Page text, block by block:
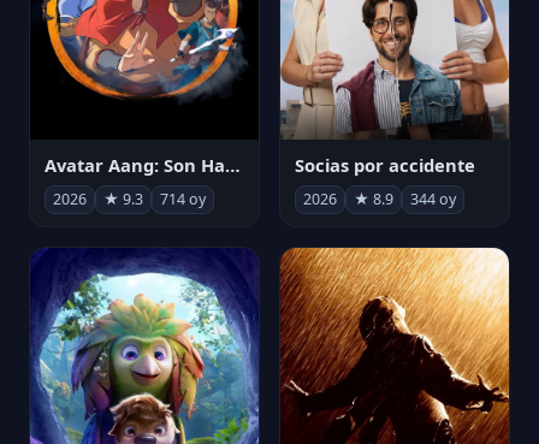
Avatar Aang: Son Havabükücü
2026 ★ 9.3 714 oy
Socias por accidente
2026 ★ 8.9 344 oy